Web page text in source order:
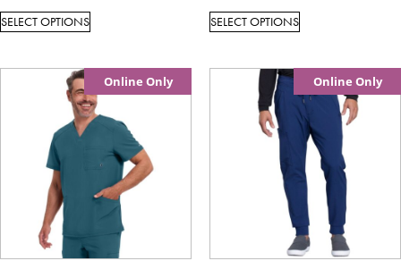
SELECT OPTIONS SELECT OPTIONS
Online Only Online Only